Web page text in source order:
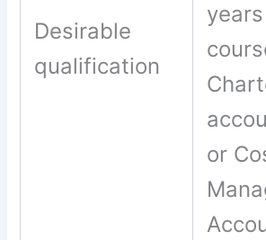
Desirable
qualification
years
or